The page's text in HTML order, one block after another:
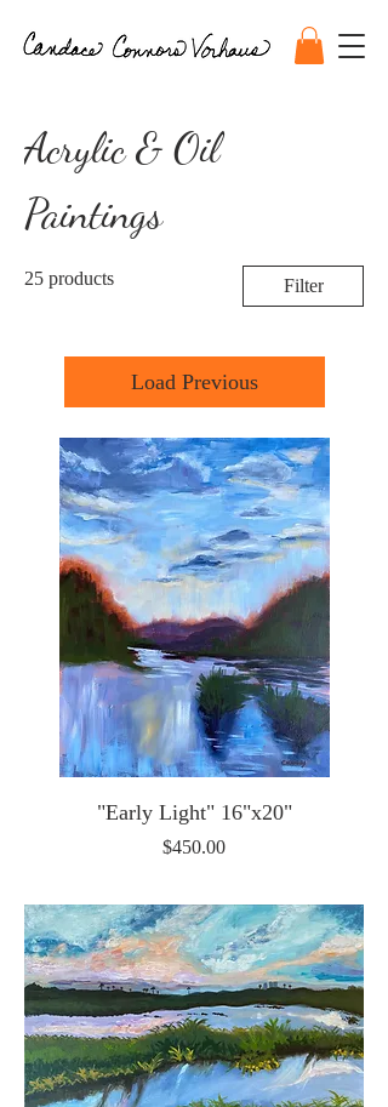
Acrylic & Oil
Paintings
25 products Filter
Load Previous
"Early Light" 16"x20"
Price
$450.00